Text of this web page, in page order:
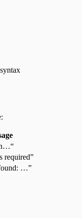
required”
…”